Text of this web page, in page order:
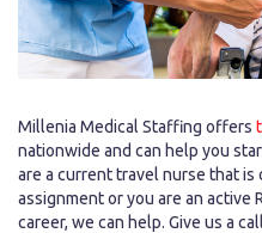
Millenia Medical Staffing offers
nationwide and can help you
are a current travel nurse that
assignment or you are an active
career, we can help. Give us a